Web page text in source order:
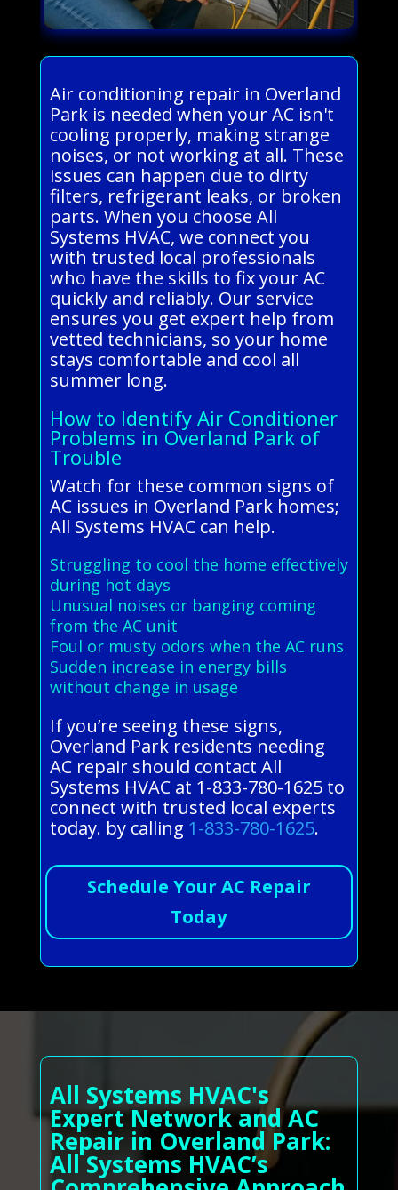
Air conditioning repair in Overland
Park is needed when your AC isn't
cooling properly, making strange
noises, or not working at all. These
issues can happen due to dirty
filters, refrigerant leaks, or broken
parts. When you choose All
Systems HVAC, we connect you
with trusted local professionals
who have the skills to fix your AC
quickly and reliably. Our service
ensures you get expert help from
vetted technicians, so your home
stays comfortable and cool all
summer long.
How to Identify Air Conditioner
Problems in Overland Park of
Trouble
Watch for these common signs of
AC issues in Overland Park homes;
All Systems HVAC can help.
Struggling to cool the home effectively
during hot days
Unusual noises or banging coming
from the AC unit
Foul or musty odors when the AC runs
Sudden increase in energy bills
without change in usage
If you’re seeing these signs,
Overland Park residents needing
AC repair should contact All
Systems HVAC at 1-833-780-1625 to
connect with trusted local experts
today. by calling 1-833-780-1625.
Schedule Your AC Repair
Today
All Systems HVAC's
Expert Network and AC
Repair in Overland Park:
All Systems HVAC’s